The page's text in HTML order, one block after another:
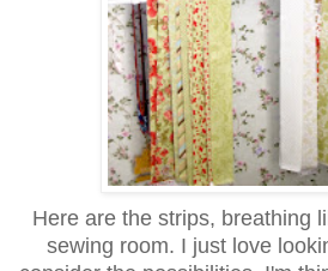
Here are the strips, breathing
sewing room. I just love